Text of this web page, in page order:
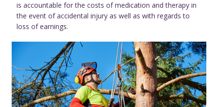
is accountable for the costs of medication and therapy in
the event of accidental injury as well as with regards to
loss of earnings.